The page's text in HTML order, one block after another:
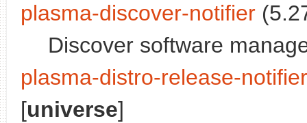
plasma-discover-notifier
Discover software
plasma-distro-release-notifier
[universe]